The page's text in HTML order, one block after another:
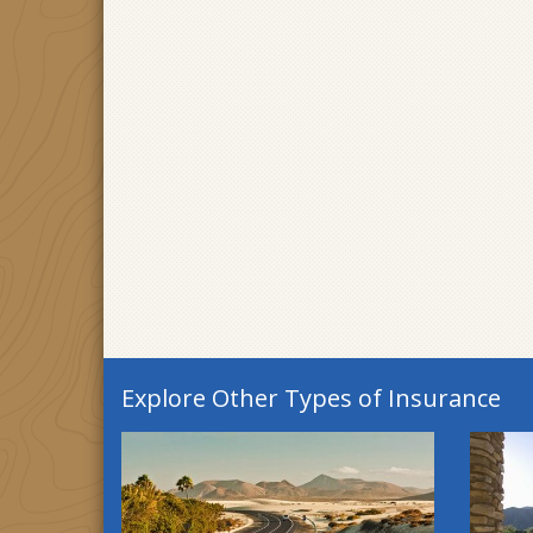
Explore Other Types of Insurance